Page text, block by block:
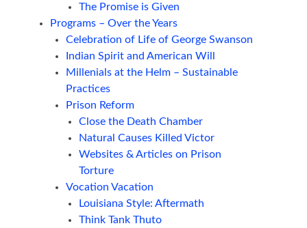
The Promise is Given
Programs – Over the Years
Celebration of Life of George Swanson
Indian Spirit and American Will
Millenials at the Helm – Sustainable
Practices
Prison Reform
Close the Death Chamber
Natural Causes Killed Victor
Websites & Articles on Prison
Torture
Vocation Vacation
Louisiana Style: Aftermath
Think Tank Thuto